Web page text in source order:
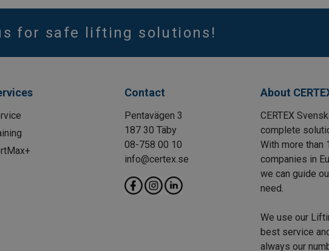
for safe lifting solutions!
Contact
Pentavägen 3
187 30 Täby
08-758 00 10
info@certex.se
About
CERTEX
complete
With more than
companies in
we can guide
need.
We use our
best service
always our